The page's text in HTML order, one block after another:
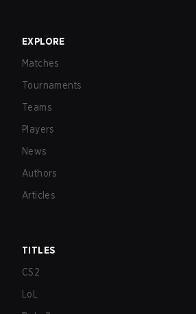
EXPLORE
Matches
Tournaments
Teams
Players
News
Authors
Articles
TITLES
CS2
LoL